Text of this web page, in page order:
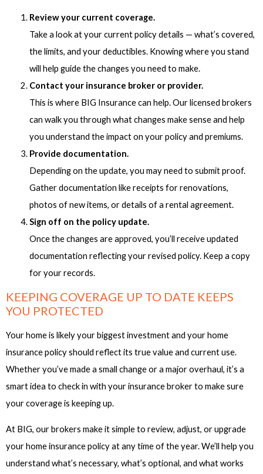
Review your current coverage.
Take a look at your current policy details — what’s covered,
the limits, and your deductibles. Knowing where you stand
will help guide the changes you need to make.
Contact your insurance broker or provider.
This is where BIG Insurance can help. Our licensed brokers
can walk you through what changes make sense and help
you understand the impact on your policy and premiums.
Provide documentation.
Depending on the update, you may need to submit proof.
Gather documentation like receipts for renovations,
photos of new items, or details of a rental agreement.
Sign off on the policy update.
Once the changes are approved, you’ll receive updated
documentation reflecting your revised policy. Keep a copy
for your records.
KEEPING COVERAGE UP TO DATE KEEPS
YOU PROTECTED
Your home is likely your biggest investment and your home
insurance policy should reflect its true value and current use.
Whether you’ve made a small change or a major overhaul, it’s a
smart idea to check in with your insurance broker to make sure
your coverage is keeping up.
At BIG, our brokers make it simple to review, adjust, or upgrade
your home insurance policy at any time of the year. We’ll help you
understand what’s necessary, what’s optional, and what works